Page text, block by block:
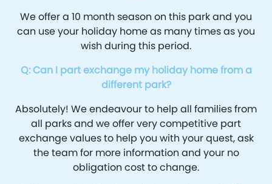
We offer a 10 month season on this park and you
can use your holiday home as many times as you
wish during this period.
Q: Can I part exchange my holiday home from a
different park?
Absolutely! We endeavour to help all families from
all parks and we offer very competitive part
exchange values to help you with your quest, ask
the team for more information and your no
obligation cost to change.